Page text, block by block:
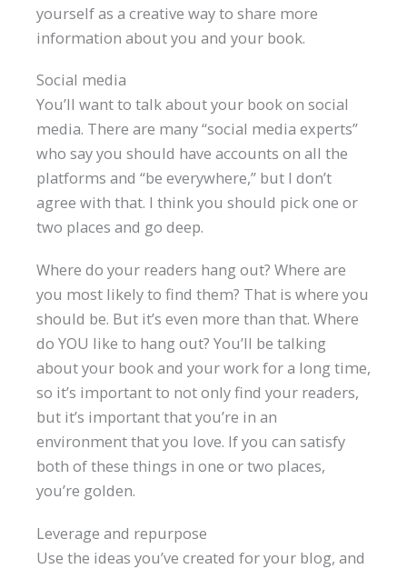
yourself as a creative way to share more
information about you and your book.
Social media
You’ll want to talk about your book on social
media. There are many “social media experts”
who say you should have accounts on all the
platforms and “be everywhere,” but I don’t
agree with that. I think you should pick one or
two places and go deep.
Where do your readers hang out? Where are
you most likely to find them? That is where you
should be. But it’s even more than that. Where
do YOU like to hang out? You’ll be talking
about your book and your work for a long time,
so it’s important to not only find your readers,
but it’s important that you’re in an
environment that you love. If you can satisfy
both of these things in one or two places,
you’re golden.
Leverage and repurpose
Use the ideas you’ve created for your blog, and